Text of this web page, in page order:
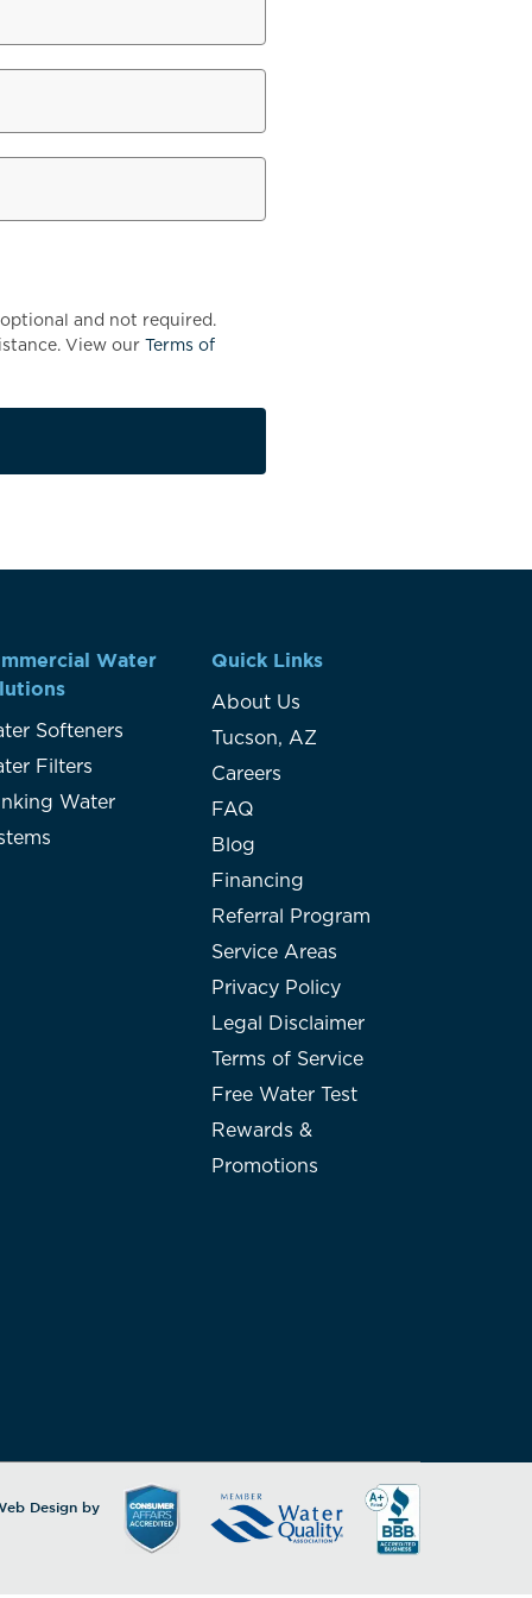
and not required.
View our
Terms of
Water
Softeners
Filters
Water
Quick Links
About Us
Tucson, AZ
Careers
FAQ
Blog
Financing
Referral Program
Service Areas
Privacy Policy
Legal Disclaimer
Terms of Service
Free Water Test
Rewards &
Promotions
Design by